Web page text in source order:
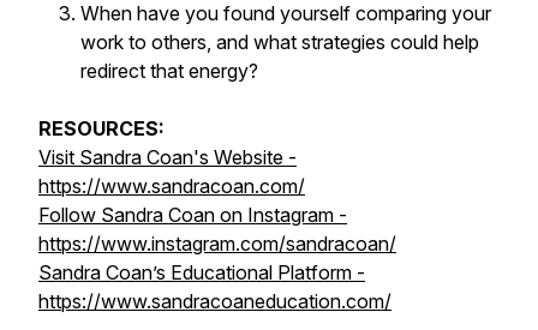
When have you found yourself comparing your
work to others, and what strategies could help
redirect that energy?
RESOURCES:
Visit Sandra Coan's Website -
https://www.sandracoan.com/
Follow Sandra Coan on Instagram -
https://www.instagram.com/sandracoan/
Sandra Coan’s Educational Platform -
https://www.sandracoaneducation.com/